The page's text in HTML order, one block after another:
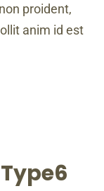
proident,
anim id est